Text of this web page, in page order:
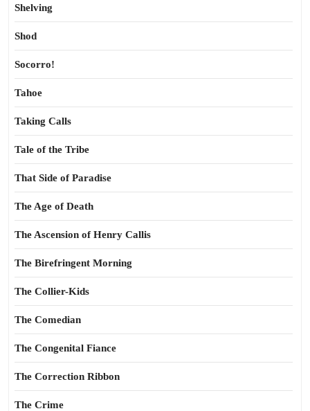
Shelving
Shod
Socorro!
Tahoe
Taking Calls
Tale of the Tribe
That Side of Paradise
The Age of Death
The Ascension of Henry Callis
The Birefringent Morning
The Collier-Kids
The Comedian
The Congenital Fiance
The Correction Ribbon
The Crime